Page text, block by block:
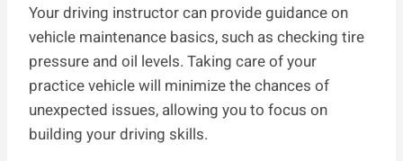
Your driving instructor can provide guidance on
vehicle maintenance basics, such as checking tire
pressure and oil levels. Taking care of your
practice vehicle will minimize the chances of
unexpected issues, allowing you to focus on
building your driving skills.